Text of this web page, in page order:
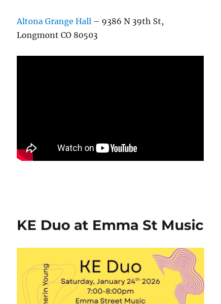
Altona Grange Hall – 9386 N 39th St,
Longmont CO 80503
KE Duo at Emma St Music